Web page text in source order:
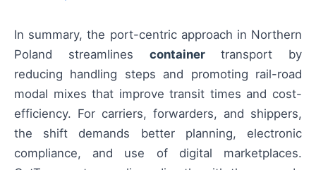
In summary, the port-centric approach in Northern
Poland streamlines containertransport by
reducing handling steps and promoting rail-road
modal mixes that improve transit times and cost-
efficiency. For carriers, forwarders, and shippers,
the shift demands better planning, electronic
compliance, and use of digital marketplaces.